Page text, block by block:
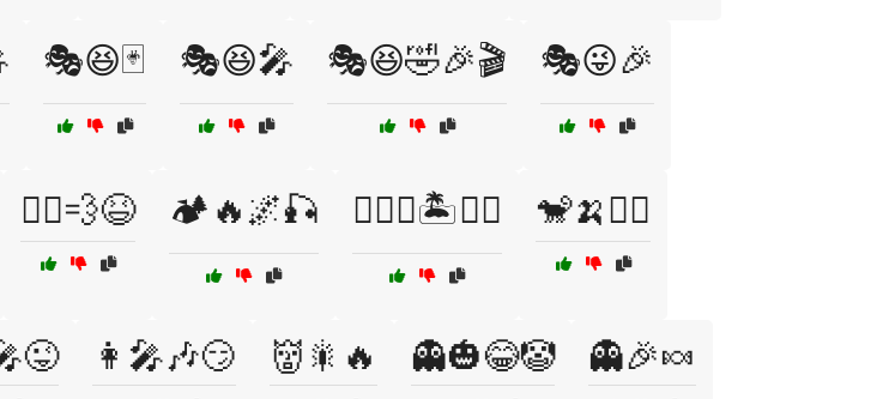
🎭😆🃏 🎭😆🎤 🎭😆🤣🎉🎬 🎭😜🎉
🏃‍♂️💨😆 🏕️🔥🌌🎣 🏴‍☠️⚓🏝️🏴‍☠️ 🐒🍌🤹‍♂️
👩‍🎤🎶😏 👹🎇🔥 👻🎃😂🤡 👻🎉🍬